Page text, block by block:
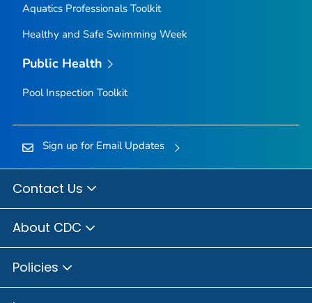
Aquatics Professionals Toolkit
Healthy and Safe Swimming Week
Public Health
Pool Inspection Toolkit
Sign up for Email Updates
Contact Us
About CDC
Policies